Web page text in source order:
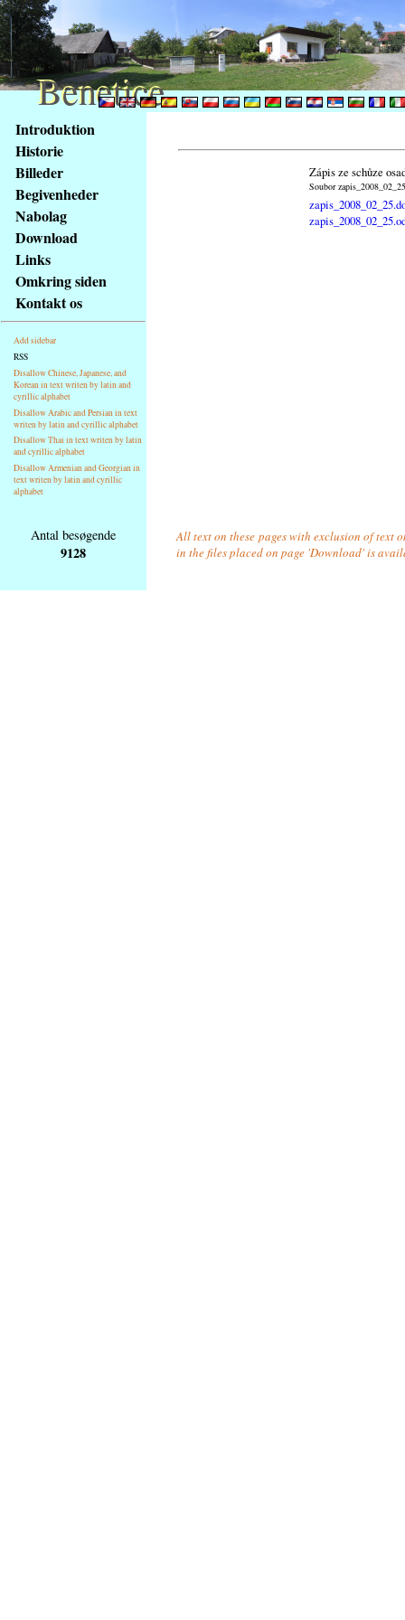
obsah
stránky
Klávesové
zkratky
tomto
webu
základní
Hlavní
strana
Introduktion
Historie
Billeder
Begivenheder
Nabolag
Download
Links
Omkring siden
Kontakt os
Add sidebar
RSS
Disallow Chinese, Japanese, and
Korean in text writen by latin and
cyrillic alphabet
Disallow Arabic and Persian in text
writen by latin and cyrillic alphabet
Disallow Thai in text writen by latin
and cyrillic alphabet
Disallow Armenian and Georgian in
text writen by latin and cyrillic
alphabet
Zápis ze schůze
Soubor
Antal besøgende
9128
All text on these pages with exclusion of text
in the files placed on page 'Download' is
Benetice
Benetice